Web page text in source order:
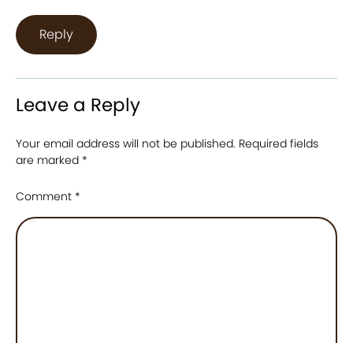
Reply
Leave a Reply
Your email address will not be published. Required fields
are marked *
Comment *